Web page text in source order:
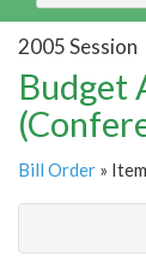
2005 Session
Budget
Bill Order »